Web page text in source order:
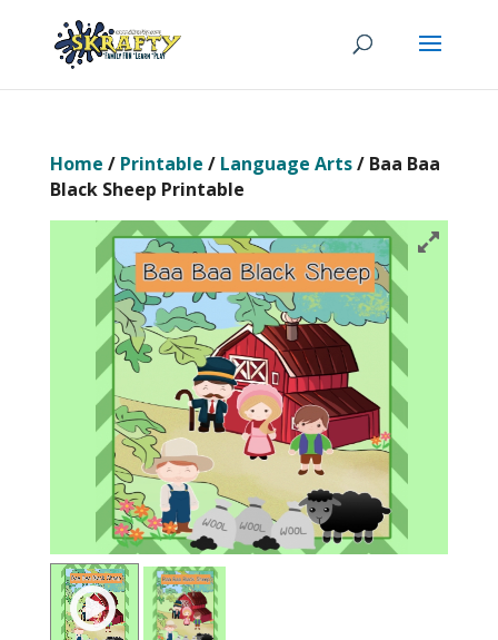
Home / Printable / Language Arts/ Baa Baa
Black Sheep Printable